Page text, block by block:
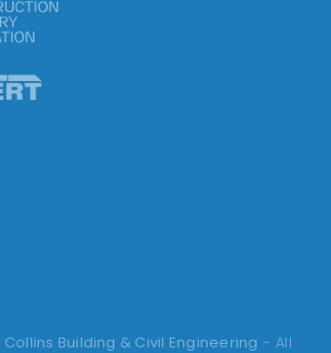
Collins Building & Civil Engineering - All